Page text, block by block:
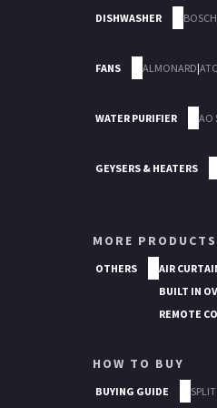
DISHWASHER BOSCH
FANS ALMONARD|
WATER PURIFIER AO
GEYSERS & HEATERS
MORE PRODUCTS
OTHERS AIR
BUILT IN
REMOTE
HOW TO BUY
BUYING GUIDE